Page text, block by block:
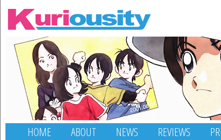
HOME ABOUT NEWS REVIEWS